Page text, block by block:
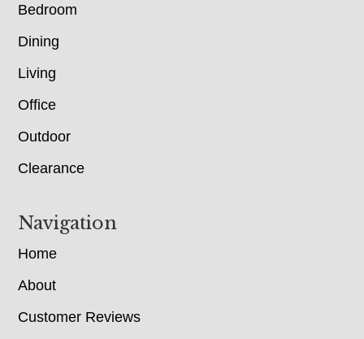
Bedroom
Dining
Living
Office
Outdoor
Clearance
Navigation
Home
About
Customer Reviews